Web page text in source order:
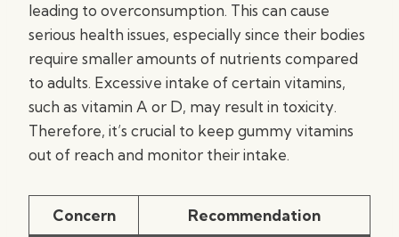
leading to overconsumption. This can cause
serious health issues, especially since their bodies
require smaller amounts of nutrients compared
to adults. Excessive intake of certain vitamins,
such as vitamin A or D, may result in toxicity.
Therefore, it’s crucial to keep gummy vitamins
out of reach and monitor their intake.
Concern Recommendation